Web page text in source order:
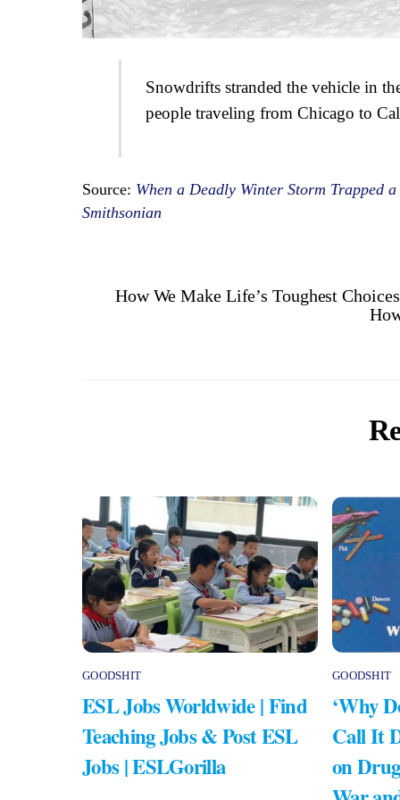
Snowdrifts stranded the vehicle in
people traveling from Chicago to
Source: When a Deadly Winter Storm Trapped
Smithsonian
How We Make Life’s Toughest Choices
GOODSHIT
ESL Jobs Worldwide | Find
Teaching Jobs & Post ESL
Jobs | ESLGorilla
GOODSHIT
‘Why
Call It
on